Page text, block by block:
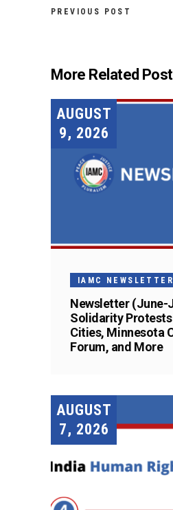
PREVIOUS POST
More Related
AUGUST
9, 2026
IAMC NEWSLETTER
Newsletter (June-
Solidarity
Cities, Minnesota
Forum, and More
AUGUST
7, 2026